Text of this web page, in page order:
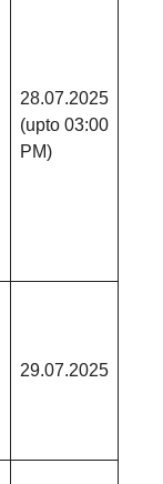
28.07.2025
(upto 03:00
PM)
29.07.2025